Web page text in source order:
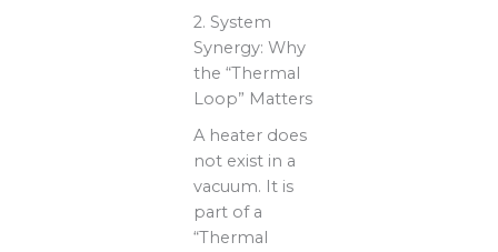
2. System
Synergy: Why
the “Thermal
Loop” Matters
A heater does
not exist in a
vacuum. It is
part of a
“Thermal